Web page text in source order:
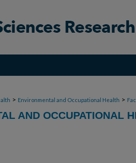
> Environmental and Occupational Health >
AND OCCUPATIONAL